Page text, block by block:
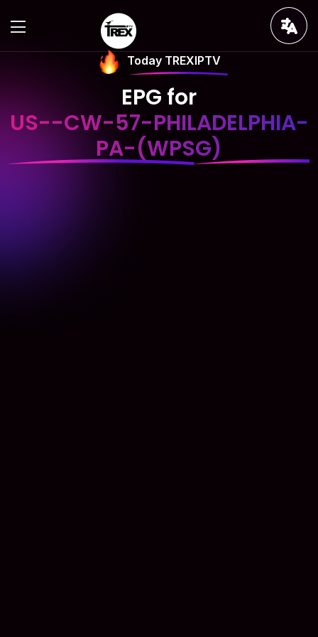
Today TREXIPTV
EPG for
US--CW-57-PHILADELPHIA-
PA-(WPSG)